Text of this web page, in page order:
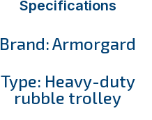
Specifications
Brand: Armorgard
Type: Heavy-duty
rubble trolley